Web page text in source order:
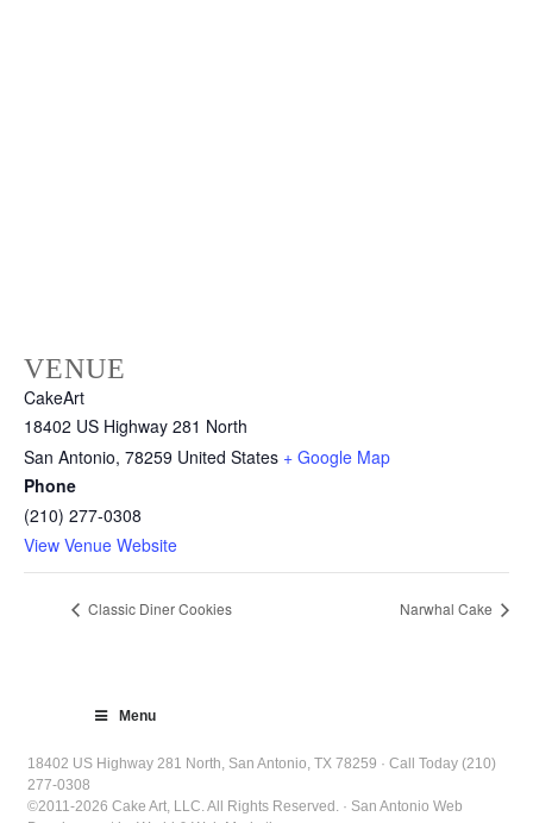
VENUE
CakeArt
18402 US Highway 281 North
San Antonio, 78259 United States + Google Map
Phone
(210) 277-0308
View Venue Website
Classic Diner Cookies Narwhal Cake
Menu
18402 US Highway 281 North, San Antonio, TX 78259 · Call Today (210)
277-0308
©2011-2026 Cake Art, LLC. All Rights Reserved. · San Antonio Web